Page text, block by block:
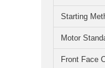
Starting
Motor
Front Face